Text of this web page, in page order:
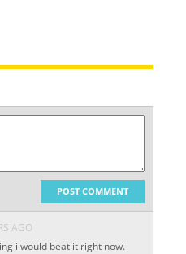
POST COMMENT
AGO
i would beat it right now.